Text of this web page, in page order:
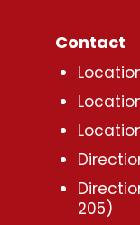
Contact
205)